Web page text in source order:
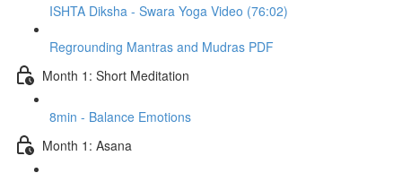
ISHTA Diksha - Swara Yoga Video (76:02)
Regrounding Mantras and Mudras PDF
Month 1: Short Meditation
8min - Balance Emotions
Month 1: Asana